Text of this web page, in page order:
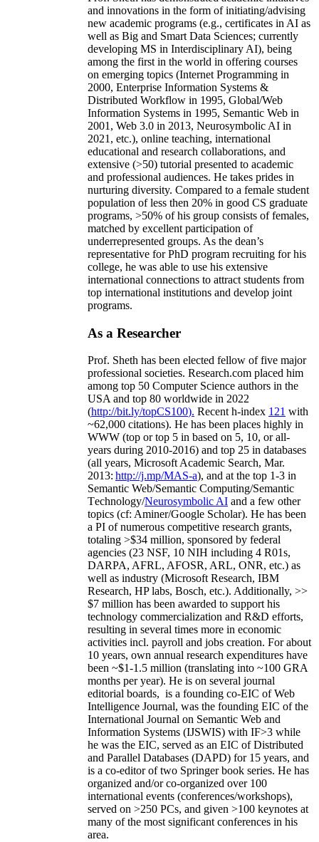
and innovations in the form of initiating/advising
new academic programs (e.g., certificates in AI as
well as Big and Smart Data Sciences; currently
developing MS in Interdisciplinary AI), being
among the first in the world in offering courses
on emerging topics (Internet Programming in
2000, Enterprise Information Systems &
Distributed Workflow in 1995, Global/Web
Information Systems in 1995, Semantic Web in
2001, Web 3.0 in 2013, Neurosymbolic AI in
2021, etc.), online teaching, international
educational and research collaborations, and
extensive (>50) tutorial presented to academic
and professional audiences. He takes prides in
nurturing diversity. Compared to a female student
population of less then 20% in good CS graduate
programs, >50% of his group consists of females,
matched by excellent participation of
underrepresented groups. As the dean’s
representative for PhD program recruiting for his
college, he was able to use his extensive
international connections to attract students from
top international institutions and develop joint
programs.
As a Researcher
Prof. Sheth has been elected fellow offive major
professional societies. Research.com placed him
among top 50 Computer Science authors in the
USA and top 80 worldwide in 2022
(http://bit.ly/topCS100). Recent h-index 121 with
~62,000 citations). He has been places highly in
WWW (top or top 5 in based on 5, 10, or all-
years during 2010-2016) and top 25 in databases
(all years, Microsoft Academic Search, Mar.
2013: http://j.mp/MAS-a), and at the top 1-3 in
Semantic Web/Semantic Computing/Semantic
Technology/Neurosymbolic AI and a few other
topics (cf: Aminer/Google Scholar). He has been
a PI ofnumerous competitive research grants,
totaling >$34 million, sponsored by federal
agencies (23 NSF, 10 NIH including 4 R01s,
DARPA, AFRL, AFOSR, ARL, ONR, etc.) as
well as industry (Microsoft Research, IBM
Research, HP labs, Bosch, etc.). Additionally, >>
$7 million has been awarded to support his
technology commercialization and R&D efforts,
resulting in several times more in economic
activities incl. payroll and jobs creation. For about
10 years, own annual research expenditures have
been ~$1-1.5 million (translating into ~100 GRA
months per year). He is on several journal
editorial boards, is a founding co-EIC of Web
Intelligence Journal, was the founding EIC of the
International Journal on Semantic Web and
Information Systems (IJSWIS) with IF>3 while
he was the EIC, served as an EIC ofDistributed
and Parallel Databases (DAPD) for 15 years, and
is a co-editor of two Springer book series. He has
organized and/or co-organized over 100
international events (conferences/workshops),
served on >250 PCs, and given >100 keynotes at
many of the most significant conferences in his
area.